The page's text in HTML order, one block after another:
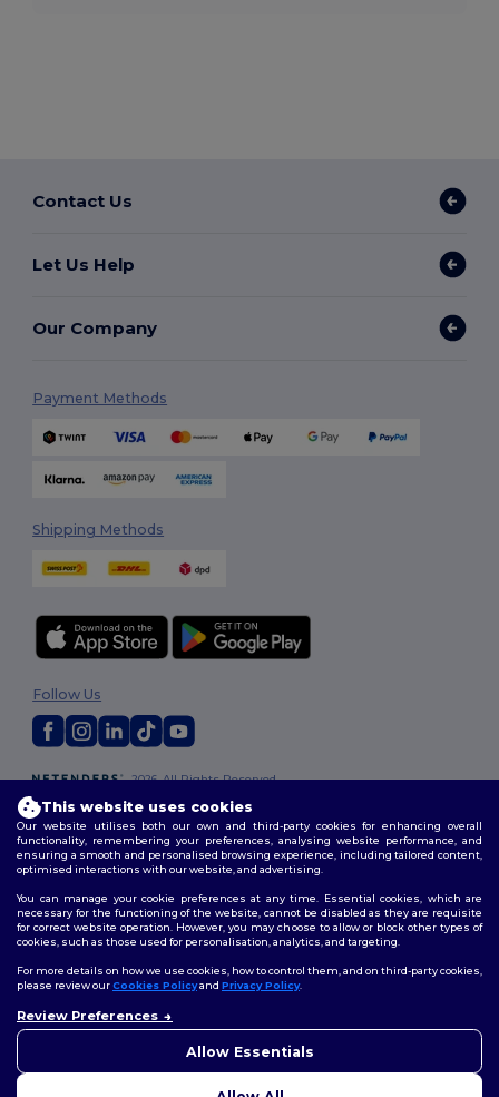
Contact Us
Let Us Help
Our Company
Payment Methods
Shipping Methods
2026. All Rights Reserved
Terms & Conditions |Customization Policy
Policy
Follow Us
This website uses cookies
Our website utilises both our own and third-party cookies for enhancing overall
functionality, remembering your preferences, analysing website performance, and
ensuring a smooth and personalised browsing experience, including tailored content,
optimised interactions with our website, and advertising.
You can manage your cookie preferences at any time. Essential cookies, which are
necessary for the functioning of the website, cannot be disabled as they are requisite
for correct website operation. However, you may choose to allow or block other types of
cookies, such as those used for personalisation, analytics, and targeting.
For more details on how we use cookies, how to control them, and on third-party cookies,
please review ourCookies Policyand Privacy Policy.
Review Preferences
Allow Essentials
concerns, you can contact us